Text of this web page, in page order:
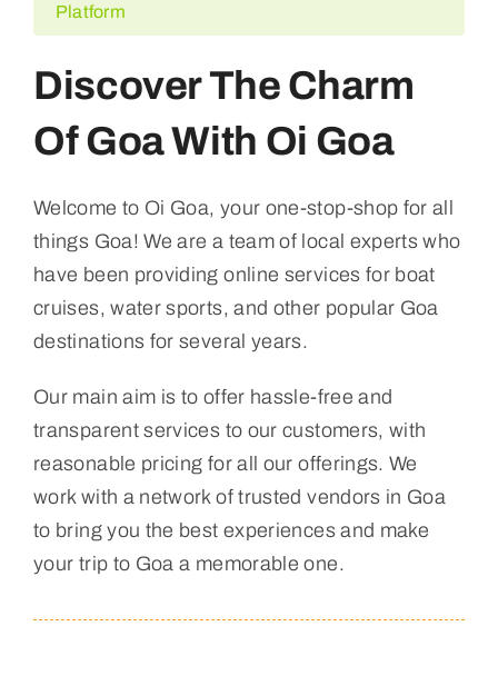
Platform
Discover The Charm
Of Goa With Oi Goa
Welcome to Oi Goa, your one-stop-shop for all
things Goa! We are a team of local experts who
have been providing online services for boat
cruises, water sports, and other popular Goa
destinations for several years.
Our main aim is to offer hassle-free and
transparent services to our customers, with
reasonable pricing for all our offerings. We
work with a network of trusted vendors in Goa
to bring you the best experiences and make
your trip to Goa a memorable one.